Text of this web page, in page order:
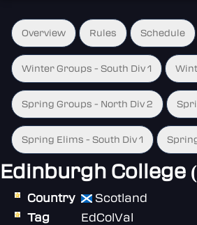
Overview Rules Schedule
Winter Groups - South Div 1
Spring Groups - North Div 2
Spring Elims - South Div 1
Edinburgh College
Country
Scotland
Tag
EdColVal